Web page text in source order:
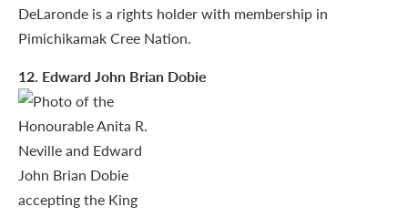
DeLaronde is a rights holder with membership in
Pimichikamak Cree Nation.
12. Edward John Brian Dobie